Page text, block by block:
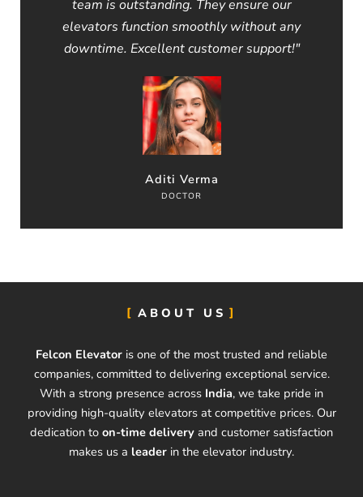
team is outstanding. They ensure our
elevators function smoothly without any
downtime. Excellent customer support!"
Aditi Verma
DOCTOR
ABOUT US
Felcon Elevator is one of the most trusted and reliable
companies, committed to delivering exceptional service.
With a strong presence across India, we take pride in
providing high-quality elevators at competitive prices. Our
dedication to on-time delivery and customer satisfaction
makes us a leader in the elevator industry.